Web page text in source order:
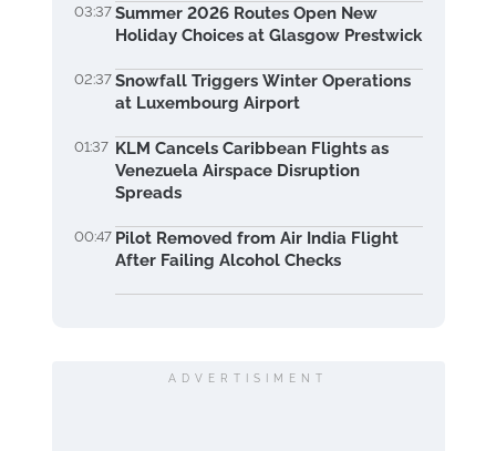
03:37 Summer 2026 Routes Open New
Holiday Choices at Glasgow Prestwick
02:37 Snowfall Triggers Winter Operations
at Luxembourg Airport
01:37 KLM Cancels Caribbean Flights as
Venezuela Airspace Disruption
Spreads
00:47 Pilot Removed from Air India Flight
After Failing Alcohol Checks
ADVERTISIMENT